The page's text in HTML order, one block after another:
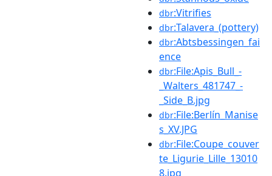
dbr:Vitrifies
dbr:Talavera_(pottery)
dbr:Abtsbessingen_fai
ence
dbr:File:Apis_Bull_-
_Walters_481747_-
_Side_B.jpg
dbr:File:Berlín_Manise
s_XV.JPG
dbr:File:Coupe_couver
te_Ligurie_Lille_13010
8.jpg